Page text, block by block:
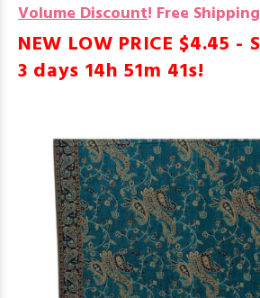
Volume Discount! Free
NEW LOW PRICE $4.45 -
3 days 14h 51m 40s!